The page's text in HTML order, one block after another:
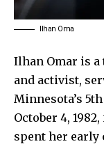
Ilhan Oma
Ilhan Omar is
and activist,
Minnesota’s
October 4,
spent her